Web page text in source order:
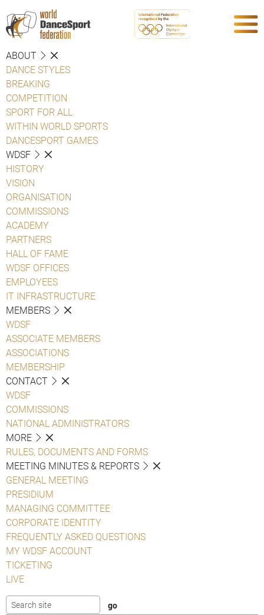
ABOUT
DANCE STYLES
BREAKING
COMPETITION
SPORT FOR ALL
WITHIN WORLD SPORTS
DANCESPORT GAMES
WDSF
HISTORY
VISION
ORGANISATION
COMMISSIONS
ACADEMY
PARTNERS
HALL OF FAME
WDSF OFFICES
EMPLOYEES
IT INFRASTRUCTURE
MEMBERS
WDSF
ASSOCIATE MEMBERS
ASSOCIATIONS
MEMBERSHIP
CONTACT
WDSF
COMMISSIONS
NATIONAL ADMINISTRATORS
MORE
RULES, DOCUMENTS AND FORMS
MEETING MINUTES & REPORTS
GENERAL MEETING
PRESIDIUM
MANAGING COMMITTEE
CORPORATE IDENTITY
FREQUENTLY ASKED QUESTIONS
MY WDSF ACCOUNT
TICKETING
LIVE